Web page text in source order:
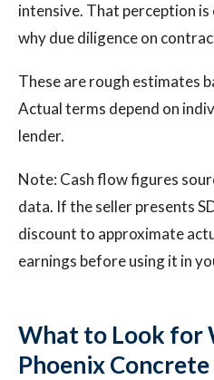
intensive. That perception
why due diligence on
These are rough estimates
Actual terms depend on
lender.
Note: Cash flow figures
data. If the seller presents
discount to approximate
earnings before using it in
What to Look for
Phoenix